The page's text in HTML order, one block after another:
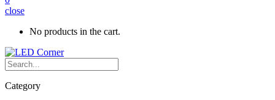
close
No products in the cart.
Category